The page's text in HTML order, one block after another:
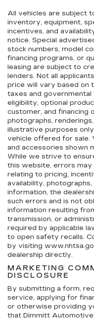
All vehicles are subject
inventory, equipment,
incentives, and
notice. Special
stock numbers, model
financing programs, or
leasing are subject to
lenders. Not all
price will vary based on
taxes and
eligibility, optional
customer, and financing
photographs,
illustrative purposes
vehicle offered for sale.
and accessories shown
While we strive to
this website, errors
relating to pricing,
availability,
information, the
such errors and is not
information resulting
transmission, or
required by applicable
to open safety recalls.
by visiting
dealership directly.
MARKETING
DISCLOSURE
By submitting a form,
service, applying for
or otherwise providing
that Dimmitt Automotive